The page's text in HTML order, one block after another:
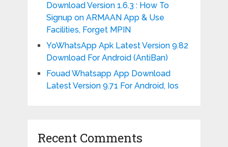
Download Version 1.6.3 : How To
Signup on ARMAAN App & Use
Facilities, Forget MPIN
YoWhatsApp Apk Latest Version 9.82
Download For Android (AntiBan)
Fouad Whatsapp App Download
Latest Version 9.71 For Android, Ios
Recent Comments